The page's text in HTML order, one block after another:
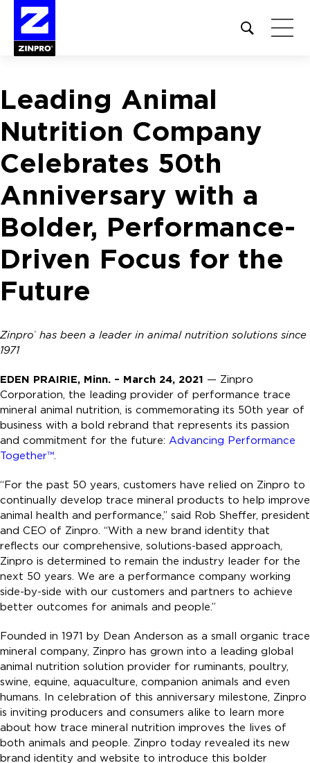
Open
site
Search
for:
Leading Animal
Nutrition Company
Celebrates 50th
Anniversary with a
Bolder, Performance-
Driven Focus for the
Future
Zinpro®has been a leader in animal nutrition solutions since
1971
EDEN PRAIRIE, Minn. – March 24, 2021 — Zinpro
Corporation, the leading provider of performance trace
mineral animal nutrition, is commemorating its 50th year of
business with a bold rebrand that represents its passion
and commitment for the future: Advancing Performance
Together™.
“For the past 50 years, customers have relied on Zinpro to
continually develop trace mineral products to help improve
animal health and performance,” said Rob Sheffer, president
and CEO of Zinpro. “With a new brand identity that
reflects our comprehensive, solutions-based approach,
Zinpro is determined to remain the industry leader for the
next 50 years. We are a performance company working
side-by-side with our customers and partners to achieve
better outcomes for animals and people.”
Founded in 1971 by Dean Anderson as a small organic trace
mineral company, Zinpro has grown into a leading global
animal nutrition solution provider for ruminants, poultry,
swine, equine, aquaculture, companion animals and even
humans. In celebration of this anniversary milestone, Zinpro
is inviting producers and consumers alike to learn more
about how trace mineral nutrition improves the lives of
both animals and people. Zinpro today revealed its new
brand identity and website to introduce this bolder